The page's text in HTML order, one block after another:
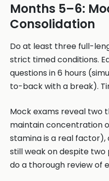
Months 5–6:
Consolidation
Do at least three full-
strict timed conditions.
questions in 6 hours
to-back with a break).
Mock exams reveal two
maintain concentration
stamina is a real factor),
still weak on despite two
do a thorough review of